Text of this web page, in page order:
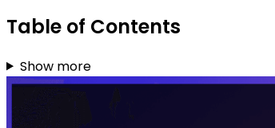
Table of Contents
Show more